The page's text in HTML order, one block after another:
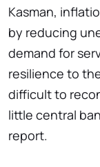
Kasman,
by reducing
demand for
resilience to
difficult to
little central
report.